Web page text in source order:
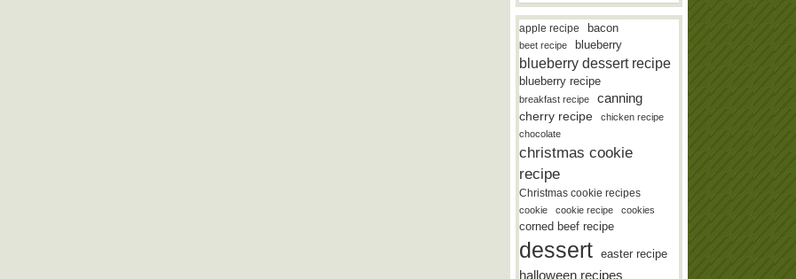
apple recipe bacon
beet recipe blueberry
blueberry dessert recipe
blueberry recipe
breakfast recipe canning
cherry recipe
chicken recipe
chocolate
christmas cookie
recipe
Christmas cookie recipes
cookie cookie recipe cookies
corned beef recipe
dessert easter recipe
halloween recipes